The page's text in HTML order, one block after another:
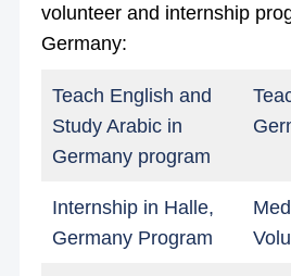
volunteer and internship
Germany:
Teach English and
Study Arabic in
Germany program
Internship in Halle,
Germany Program